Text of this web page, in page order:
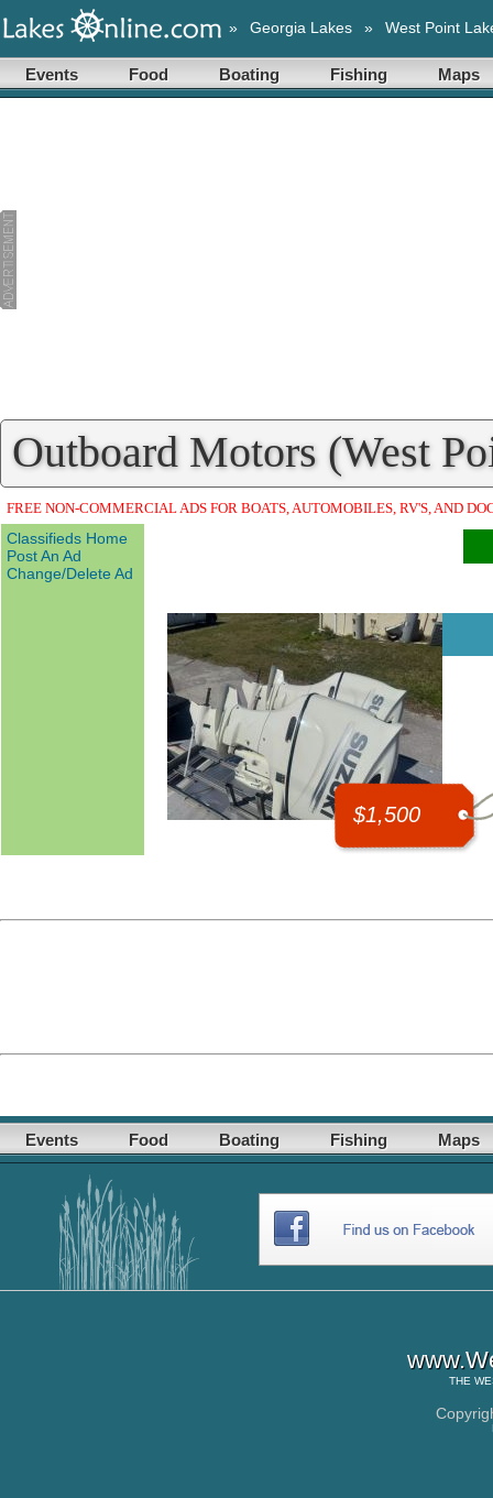
» Georgia Lakes » West Point
Events Food Boating Fishing Maps
Outboard Motors (West
FREE NON-COMMERCIAL ADS FOR BOATS, AUTOMOBILES, RV'S, AND
Classifieds Home
Post An Ad
Change/Delete Ad
$1,500
Events Food Boating Fishing Maps
THE